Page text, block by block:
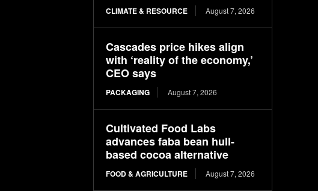
CLIMATE & RESOURCE August 7, 2026
Cascades price hikes align
with ‘reality of the economy,’
CEO says
PACKAGING August 7, 2026
Cultivated Food Labs
advances faba bean hull-
based cocoa alternative
FOOD & AGRICULTURE August 7, 2026